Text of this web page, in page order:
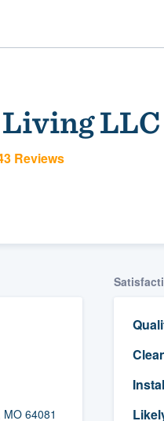
LLC
Reviews
64081
to our
of
(888) 355-